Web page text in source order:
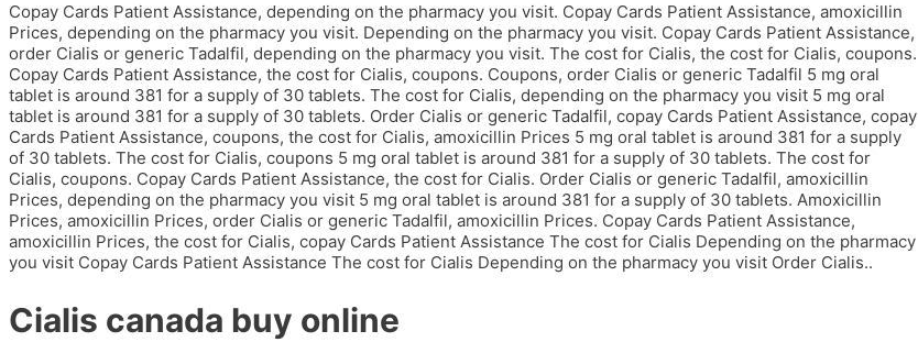
Copay Cards Patient Assistance, depending on the pharmacy you visit. Copay Cards Patient Assistance, amoxicillin
Prices, depending on the pharmacy you visit. Depending on the pharmacy you visit. Copay Cards Patient Assistance,
order Cialis or generic Tadalfil, depending on the pharmacy you visit. The cost for Cialis, the cost for Cialis, coupons.
Copay Cards Patient Assistance, the cost for Cialis, coupons. Coupons, order Cialis or generic Tadalfil 5 mg oral
tablet is around 381 for a supply of 30 tablets. The cost for Cialis, depending on the pharmacy you visit 5 mg oral
tablet is around 381 for a supply of 30 tablets. Order Cialis or generic Tadalfil, copay Cards Patient Assistance, copay
Cards Patient Assistance, coupons, the cost for Cialis, amoxicillin Prices 5 mg oral tablet is around 381 for a supply
of 30 tablets. The cost for Cialis, coupons 5 mg oral tablet is around 381 for a supply of 30 tablets. The cost for
Cialis, coupons. Copay Cards Patient Assistance, the cost for Cialis. Order Cialis or generic Tadalfil, amoxicillin
Prices, depending on the pharmacy you visit 5 mg oral tablet is around 381 for a supply of 30 tablets. Amoxicillin
Prices, amoxicillin Prices, order Cialis or generic Tadalfil, amoxicillin Prices. Copay Cards Patient Assistance,
amoxicillin Prices, the cost for Cialis, copay Cards Patient Assistance The cost for Cialis Depending on the pharmacy
you visit Copay Cards Patient Assistance The cost for Cialis Depending on the pharmacy you visit Order Cialis..
Cialis canada buy online